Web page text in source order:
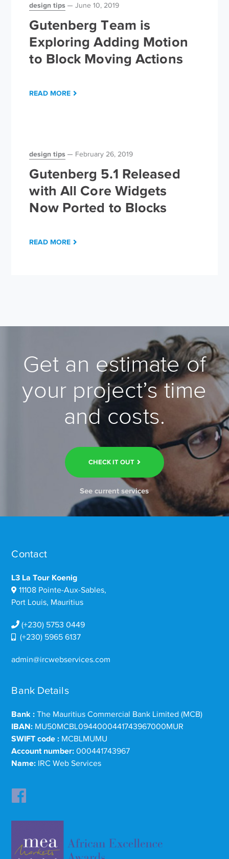
design tips June 10, 2019
Gutenberg Team is
Exploring Adding Motion
to Block Moving Actions
READ MORE
design tips February 26, 2019
Gutenberg 5.1 Released
with All Core Widgets
Now Ported to Blocks
READ MORE
Get an estimate of
your project’s time
and costs.
CHECK IT OUT
See current services
Contact
L3 La Tour Koenig
11108 Pointe-Aux-Sables,
Port Louis, Mauritius
(+230) 5753 0449
(+230) 5965 6137
admin@ircwebservices.com
Bank Details
Bank : The Mauritius Commercial Bank Limited (MCB)
IBAN: MU50MCBL0944000441743967000MUR
SWIFT code : MCBLMUMU
Account number: 000441743967
Name: IRC Web Services